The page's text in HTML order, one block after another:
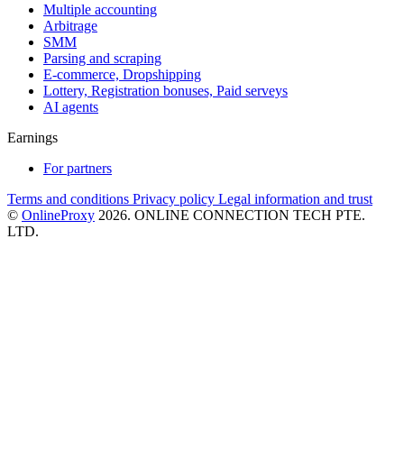
Multiple accounting
Arbitrage
SMM
Parsing and scraping
E-commerce, Dropshipping
Lottery, Registration bonuses, Paid serveys
AI agents
Earnings
For partners
Terms and conditions Privacy policy Legal information and trust
© OnlineProxy 2026. ONLINE CONNECTION TECH PTE.
LTD.